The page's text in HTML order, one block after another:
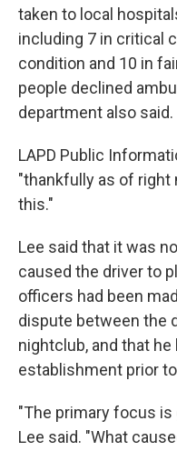
taken to local
including 7 in critical
condition and 10 in
people declined
department also said.
LAPD Public
"thankfully as of right
this."
Lee said that it was
caused the driver to
officers had been
dispute between the
nightclub, and that
establishment prior
"The primary focus is
Lee said. "What